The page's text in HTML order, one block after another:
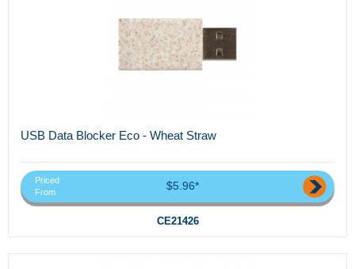
USB Data Blocker Eco - Wheat Straw
Priced
From
$5.96*
CE21426